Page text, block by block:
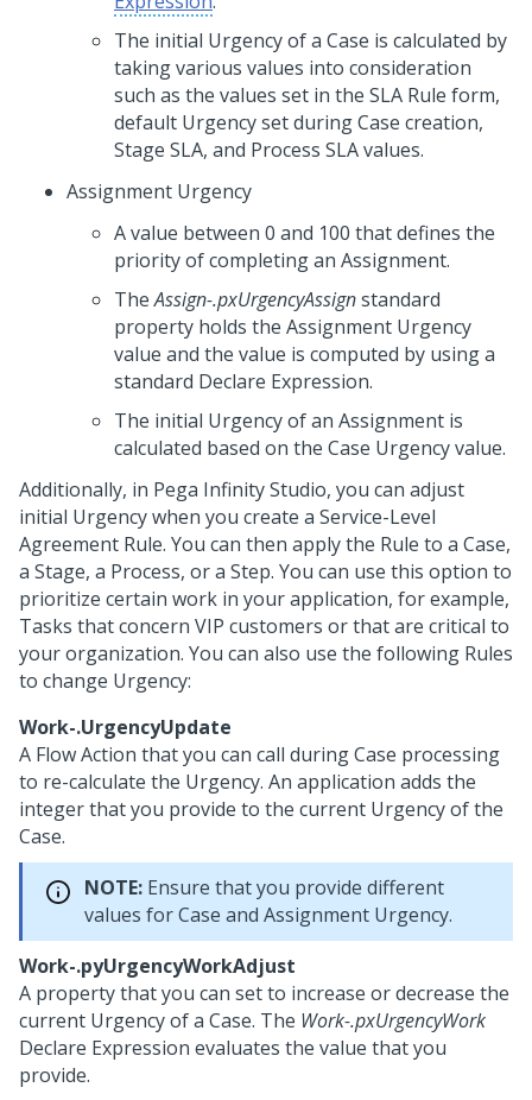
The initial Urgency of a Case is calculated by
taking various values into consideration
such as the values set in the SLA Rule form,
default Urgency set during Case creation,
Stage SLA, and Process SLA values.
Assignment Urgency
A value between 0 and 100 that defines the
priority of completing an Assignment.
TheAssign-.pxUrgencyAssignstandard
property holds the Assignment Urgency
value and the value is computed by using a
standard Declare Expression.
The initial Urgency of an Assignment is
calculated based on the Case Urgency value.
Additionally, in Pega Infinity Studio, you can adjust
initial Urgency when you create a Service-Level
Agreement Rule. You can then apply the Rule to a Case,
a Stage, a Process, or a Step. You can use this option to
prioritize certain work in your application, for example,
Tasks that concern VIP customers or that are critical to
your organization. You can also use the following Rules
to change Urgency:
Work-.UrgencyUpdate
A Flow Action that you can call during Case processing
to re-calculate the Urgency. An application adds the
integer that you provide to the current Urgency of the
Case.
NOTE: Ensure that you provide different
values for Case and Assignment Urgency.
Work-.pyUrgencyWorkAdjust
A property that you can set to increase or decrease the
current Urgency of a Case. The Work-.pxUrgencyWork
Declare Expression evaluates the value that you
provide.